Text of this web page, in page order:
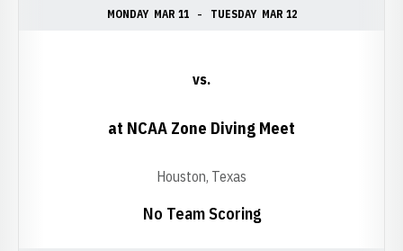
MONDAY MAR 11 TUESDAY MAR 12
No Team Scoring
vs.
at NCAA Zone Diving Meet
Houston, Texas